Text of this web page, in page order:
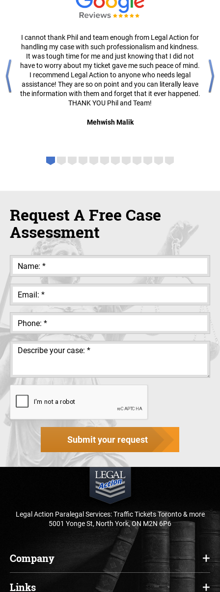
I cannot thank Phil and team enough from Legal Action for
handling my case with such professionalism and kindness.
It was tough time for me and just knowing that I did not
have to worry about my ticket gave me such peace of mind.
I recommend Legal Action to anyone who needs legal
assistance! They are so on point and you can literally leave
the information with them and forget that it ever happened.
THANK YOU Phil and Team!
Mehwish Malik
Request A Free Case
Assessment
Submit your request
Legal Action Paralegal Services: Traffic Tickets Toronto & more
5001 Yonge St, North York, ON M2N 6P6
Company
Links